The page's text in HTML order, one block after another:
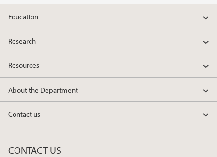
Education
Research
Resources
About the Department
Contact us
CONTACT US